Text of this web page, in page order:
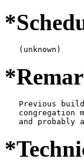
   (unknown)
Previous
congregation
and probably